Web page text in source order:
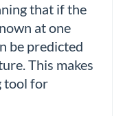
that if the
at one
be predicted
This makes
tool for